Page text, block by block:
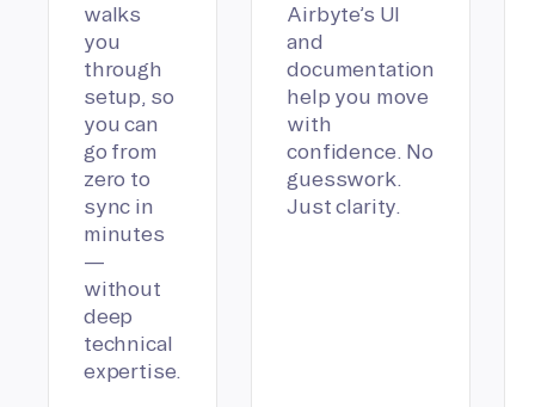
walks
you
through
setup, so
you can
go from
zero to
sync in
minutes
—
without
deep
technical
expertise.
Airbyte’s UI
and
documentation
help you move
with
confidence. No
guesswork.
Just clarity.